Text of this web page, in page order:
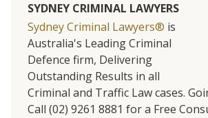
SYDNEY CRIMINAL LAWYERS
Sydney Criminal Lawyers® is
Australia's Leading Criminal
Defence firm, Delivering
Outstanding Results in all
Criminal and Traffic Law cases.
Call (02) 9261 8881 for a Free